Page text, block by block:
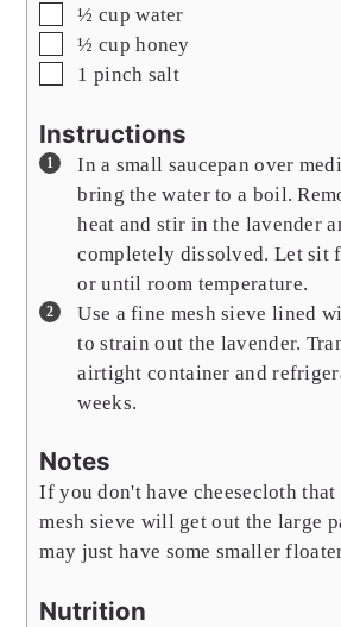
▢
½ cup water
▢
½ cup honey
▢
1 pinch salt
Instructions
In a small saucepan over
bring the water to a boil.
heat and stir in the lavender
completely dissolved. Let sit
or until room temperature.
Use a fine mesh sieve lined
to strain out the lavender.
airtight container and
weeks.
Notes
If you don't have cheesecloth
mesh sieve will get out the large
may just have some smaller
Nutrition